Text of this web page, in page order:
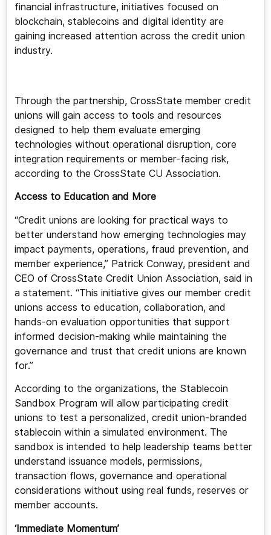
financial infrastructure, initiatives focused on
blockchain, stablecoins and digital identity are
gaining increased attention across the credit union
industry.
Through the partnership, CrossState member credit
unions will gain access to tools and resources
designed to help them evaluate emerging
technologies without operational disruption, core
integration requirements or member-facing risk,
according to the CrossState CU Association.
Access to Education and More
“Credit unions are looking for practical ways to
better understand how emerging technologies may
impact payments, operations, fraud prevention, and
member experience,” Patrick Conway, president and
CEO of CrossState Credit Union Association, said in
a statement. “This initiative gives our member credit
unions access to education, collaboration, and
hands-on evaluation opportunities that support
informed decision-making while maintaining the
governance and trust that credit unions are known
for.”
According to the organizations, the Stablecoin
Sandbox Program will allow participating credit
unions to test a personalized, credit union-branded
stablecoin within a simulated environment. The
sandbox is intended to help leadership teams better
understand issuance models, permissions,
transaction flows, governance and operational
considerations without using real funds, reserves or
member accounts.
‘Immediate Momentum’